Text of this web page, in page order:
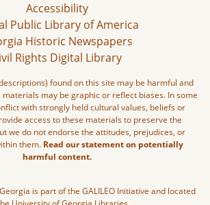
Accessibility
Public Library of America
Historic Newspapers
Rights Digital Library
found on this site may be harmful and
may be graphic or reflect biases. In some
with strongly held cultural values, beliefs or
access to these materials to preserve the
we do not endorse the attitudes, prejudices, or
them. Read our statement on potentially
harmful content.
is part of the GALILEO Initiative and located